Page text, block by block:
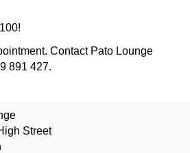
Contact Pato Lounge
891 427.
Street